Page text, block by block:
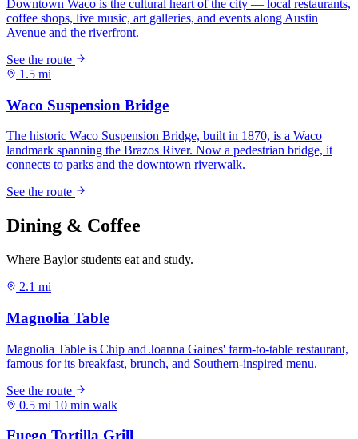
1.5 mi
Dining & Coffee
Where Baylor students eat and study.
2.1 mi
0.5 mi 10 min walk